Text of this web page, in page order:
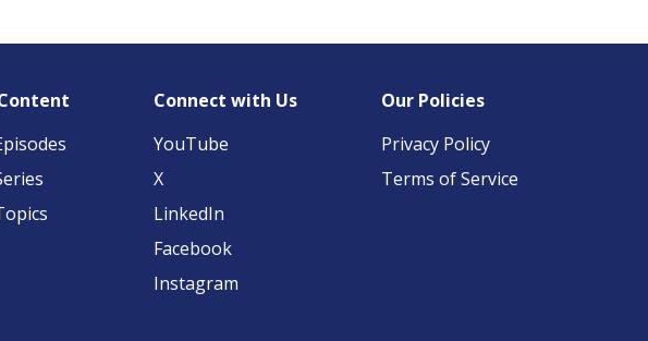
Connect with Us
YouTube
X
LinkedIn
Facebook
Instagram
Our Policies
Privacy Policy
Terms of Service